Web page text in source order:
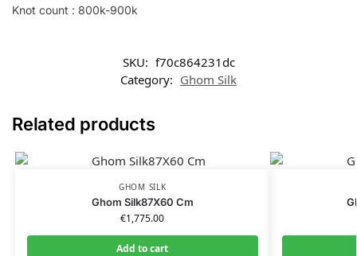
Knot count : 800k-900k
SKU: f70c864231dc
Category: Ghom Silk
Related products
GHOM SILK
Ghom Silk87X60 Cm
€1,775.00
Add to cart